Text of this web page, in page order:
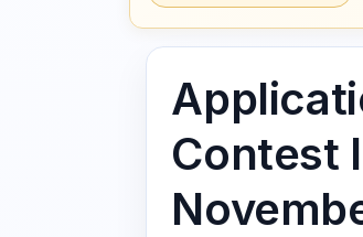
Contest